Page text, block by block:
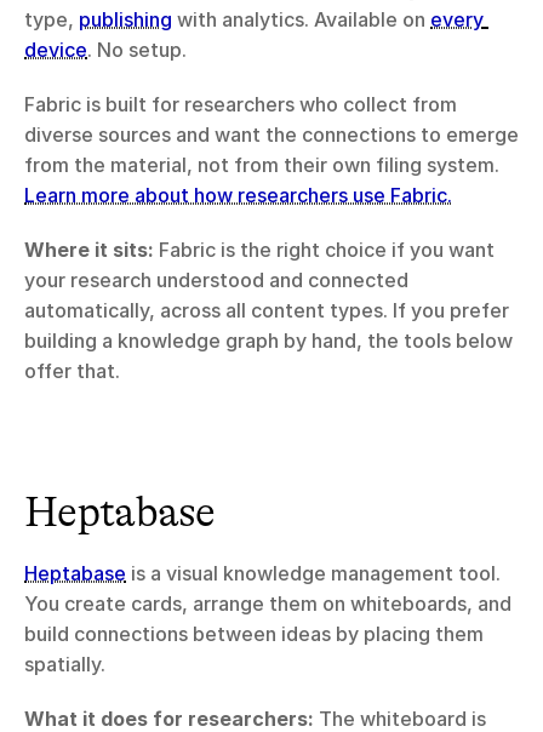
type, publishing with analytics. Available on every
device. No setup.
Fabric is built for researchers who collect from
diverse sources and want the connections to emerge
Learn more about how researchers use Fabric.
Where it sits: Fabric is the right choice if you want
your research understood and connected
automatically, across all content types. If you prefer
building a knowledge graph by hand, the tools below
offer that.
Heptabase
Heptabase is a visual knowledge management tool.
You create cards, arrange them on whiteboards, and
build connections between ideas by placing them
spatially.
What it does for researchers: The whiteboard is